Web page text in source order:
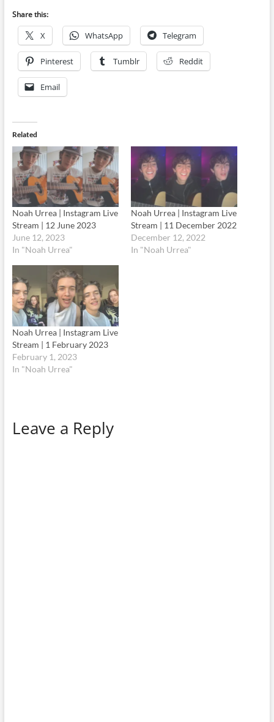
Share this:
X WhatsApp Telegram
Pinterest Tumblr Reddit
Email
Related
Noah Urrea | Instagram Live
Stream | 12 June 2023
June 12, 2023
In "Noah Urrea"
Noah Urrea | Instagram Live
Stream | 11 December 2022
December 12, 2022
In "Noah Urrea"
Noah Urrea | Instagram Live
Stream | 1 February 2023
February 1, 2023
In "Noah Urrea"
Leave a Reply